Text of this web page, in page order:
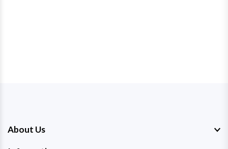
About Us